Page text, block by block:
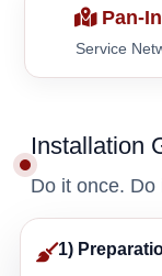
Pan-
Service
Installation
Do it once.
1)